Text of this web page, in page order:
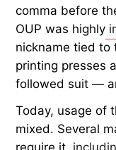
comma before
OUP was highly
nickname tied to
printing presses
followed suit —
Today, usage of
mixed. Several
require it,